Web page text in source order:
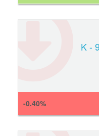
K -
-0.40%